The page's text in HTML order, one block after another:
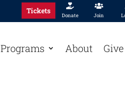
Tickets 
Donate

Join
Programs About Give